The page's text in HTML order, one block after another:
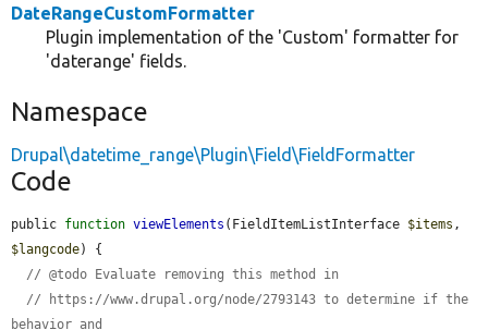
DateRangeCustomFormatter
Plugin implementation of the 'Custom' formatter for
'daterange' fields.
Namespace
Drupal\datetime_range\Plugin\Field\FieldFormatter
Code
public function viewElements (FieldItemListInterface $items
$langcode) {
// @todo Evaluate removing this method in
// https://www.drupal.org/node/2793143 to determine if the
behavior and